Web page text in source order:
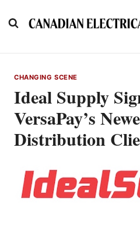
to
CHANGING SCENE
Ideal Supply
VersaPay’s
Distribution